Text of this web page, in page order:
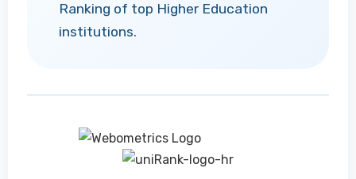
Ranking of top Higher Education
institutions.